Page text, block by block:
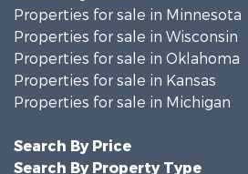
Properties for sale in Minnesota
Properties for sale in Wisconsin
Properties for sale in Oklahoma
Properties for sale in Kansas
Properties for sale in Michigan
Search By Price
Search By Property Type